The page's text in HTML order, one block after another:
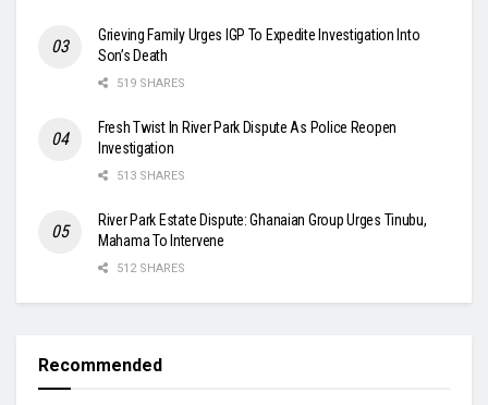
Grieving Family Urges IGP To Expedite Investigation Into
Son’s Death
519 SHARES
Fresh Twist In River Park Dispute As Police Reopen
Investigation
513 SHARES
River Park Estate Dispute: Ghanaian Group Urges Tinubu,
Mahama To Intervene
512 SHARES
Recommended